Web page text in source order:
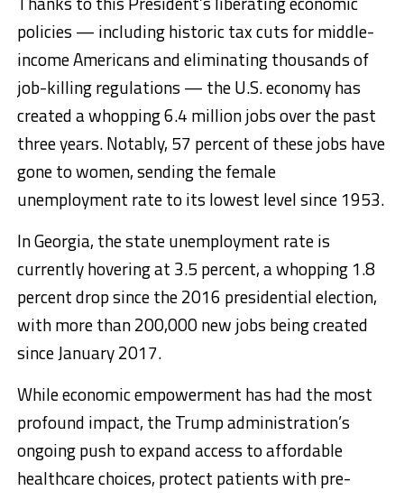
policies — including historic tax cuts for middle-
income Americans and eliminating thousands of
job-killing regulations — the U.S. economy has
created a whopping 6.4 million jobs over the past
three years. Notably, 57 percent of these jobs have
gone to women, sending the female
unemployment rate to its lowest level since 1953.
In Georgia, the state unemployment rate is
currently hovering at 3.5 percent, a whopping 1.8
percent drop since the 2016 presidential election,
with more than 200,000 new jobs being created
since January 2017.
While economic empowerment has had the most
profound impact, the Trump administration’s
ongoing push to expand access to affordable
healthcare choices, protect patients with pre-